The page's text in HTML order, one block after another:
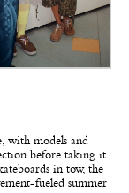
with models and
before taking it
in tow, the
fueled summer